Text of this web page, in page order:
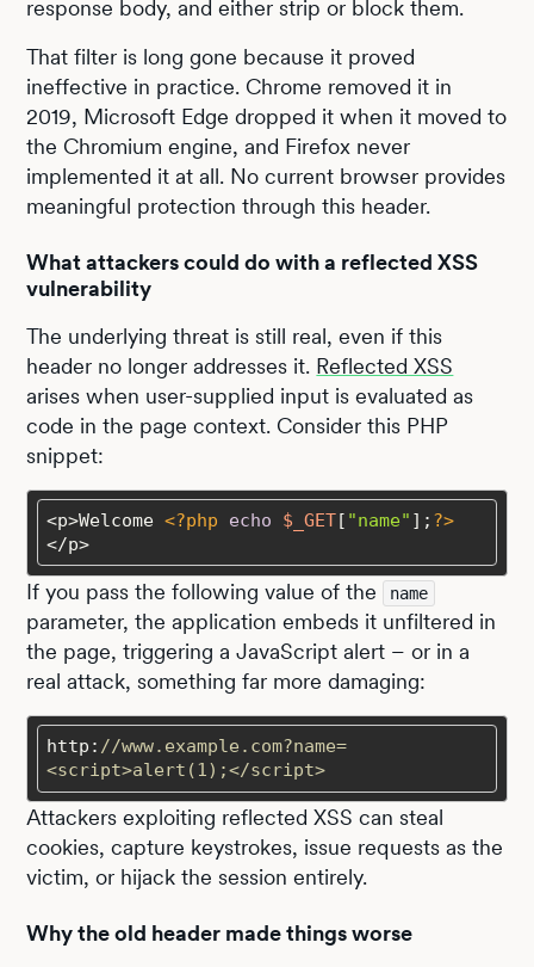
response body, and either strip or block them.
That filter is long gone because it proved
ineffective in practice. Chrome removed it in
2019, Microsoft Edge dropped it when it moved to
the Chromium engine, and Firefox never
implemented it at all. No current browser provides
meaningful protection through this header.
What attackers could do with a reflected XSS
vulnerability
The underlying threat is still real, even if this
header no longer addresses it. Reflected XSS
arises when user-supplied input is evaluated as
code in the page context. Consider this PHP
snippet:
<p>Welcome <?php echo $_GET[ "name" ]; ?>
</p>
If you pass the following value of the name
parameter, the application embeds it unfiltered in
the page, triggering a JavaScript alert – or in a
real attack, something far more damaging:
http: //www.example.com?name=
<script>alert(1);</script>
Attackers exploiting reflected XSS can steal
cookies, capture keystrokes, issue requests as the
victim, or hijack the session entirely.
Why the old header made things worse